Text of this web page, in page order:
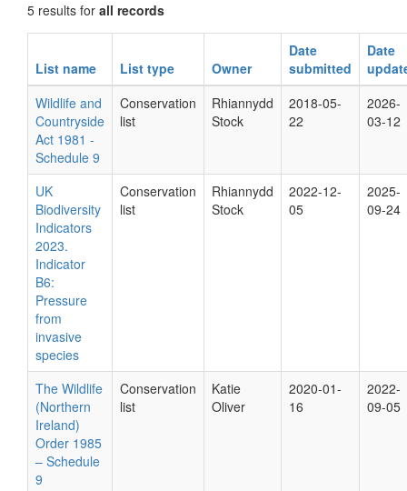
5 results for all records
List name List type Owner
Date
submitted
Date
Wildlife and
Countryside
Act 1981 -
Schedule 9
Conservation
list
Rhiannydd
Stock
2018-05-
22
2026-
03-12
UK
Biodiversity
Indicators
2023.
Indicator
B6:
Pressure
from
invasive
species
Conservation
list
Rhiannydd
Stock
2022-12-
05
2025-
09-24
The Wildlife
(Northern
Ireland)
Order 1985
– Schedule
9
Conservation
list
Katie
Oliver
2020-01-
16
2022-
09-05